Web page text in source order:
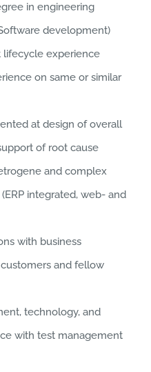
in engineering
development)
experience
on same or similar
at design of overall
of root cause
and complex
integrated, web- and
with business
and fellow
technology, and
with test management